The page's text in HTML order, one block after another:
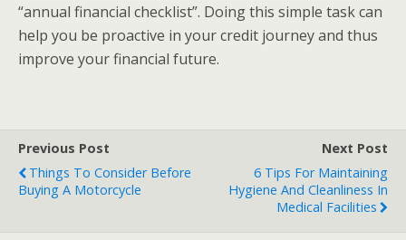
“annual financial checklist”. Doing this simple task can
help you be proactive in your credit journey and thus
improve your financial future.
Previous Post
Things To Consider Before
Buying A Motorcycle
Next Post
6 Tips For Maintaining
Hygiene And Cleanliness In
Medical Facilities